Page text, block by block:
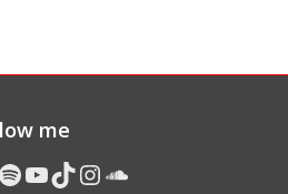
me
Spotify
YouTube
TikTok
Instagram
Soundcloud